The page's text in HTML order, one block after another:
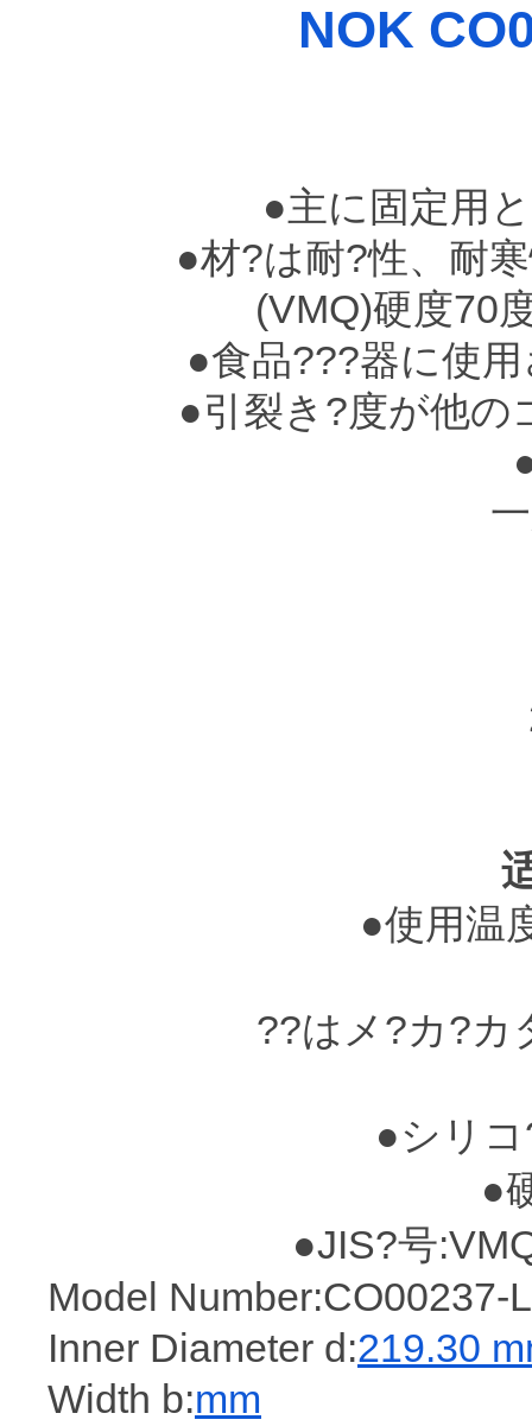
NOK
●主に固定用
●材?は耐?性、耐
(VMQ)硬度70
●食品???器に使
●引裂き?度が他の
●使用温
??はメ?カ?カ
●シリ
●
●JIS?号
Model Number:CO00237-
Inner Diameter d:219.30
Width b:mm